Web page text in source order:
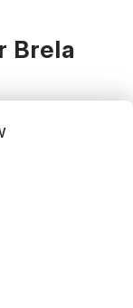
Brela